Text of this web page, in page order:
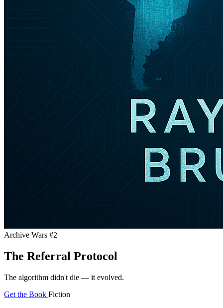
Archive Wars #2
The Referral Protocol
The algorithm didn't die — it evolved.
Get the Book Fiction